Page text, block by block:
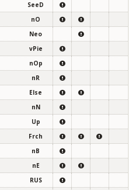
SeeD
nO
Neo
vPie
nOp
nR
Else
nN
Up
Frch
nB
nE
RUS